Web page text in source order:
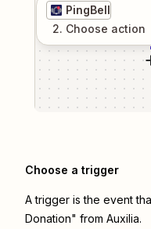
PingBell
2. Choose action
Choose a trigger
A trigger is the event
Donation" from Auxilia.